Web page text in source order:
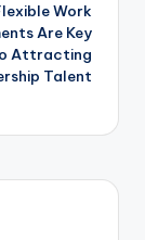
Work
Are Key
Attracting
Talent